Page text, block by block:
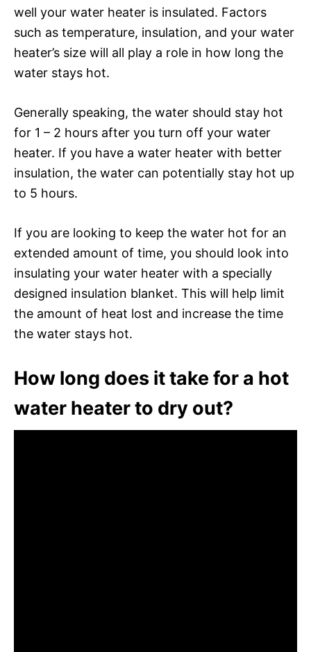
well your water heater is insulated. Factors
such as temperature, insulation, and your water
heater’s size will all play a role in how long the
water stays hot.
Generally speaking, the water should stay hot
for 1 – 2 hours after you turn off your water
heater. If you have a water heater with better
insulation, the water can potentially stay hot up
to 5 hours.
If you are looking to keep the water hot for an
extended amount of time, you should look into
insulating your water heater with a specially
designed insulation blanket. This will help limit
the amount of heat lost and increase the time
the water stays hot.
How long does it take for a hot
water heater to dry out?